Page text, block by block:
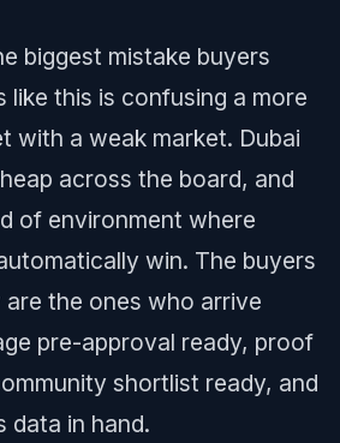
biggest mistake buyers
like this is confusing a more
with a weak market. Dubai
across the board, and
of environment where
win. The buyers
the ones who arrive
pre-approval ready, proof
shortlist ready, and
data in hand.